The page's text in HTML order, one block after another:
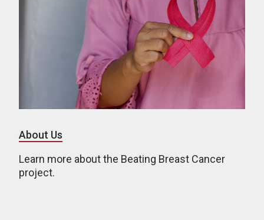
About Us
Learn more about the Beating Breast Cancer
project.